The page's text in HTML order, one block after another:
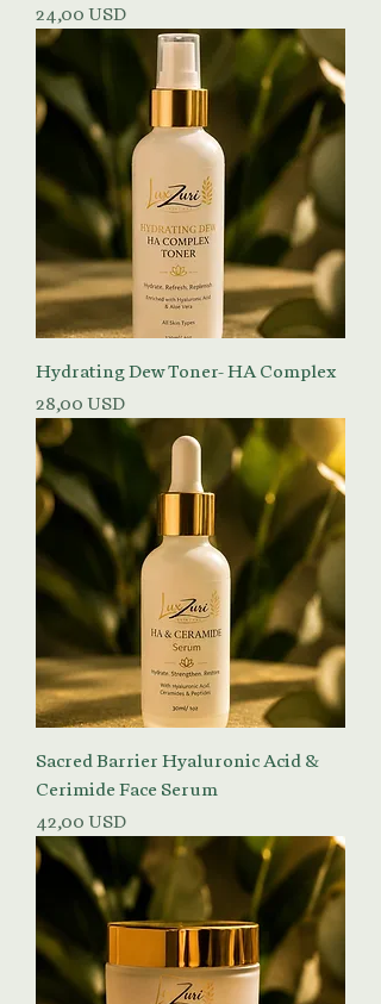
Prezzo
24,00 USD
Hydrating Dew Toner- HA Complex
Prezzo
28,00 USD
Sacred Barrier Hyaluronic Acid &
Cerimide Face Serum
Prezzo
42,00 USD